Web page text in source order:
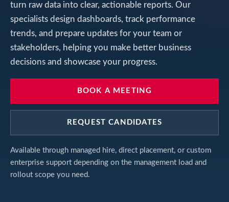
turn raw data into clear, actionable reports. Our
specialists design dashboards, track performance
trends, and prepare updates for your team or
stakeholders, helping you make better business
decisions and showcase your progress.
BOOK A MEETING
REQUEST CANDIDATES
Available through managed hire, direct placement, or custom
enterprise support depending on the management load and
rollout scope you need.